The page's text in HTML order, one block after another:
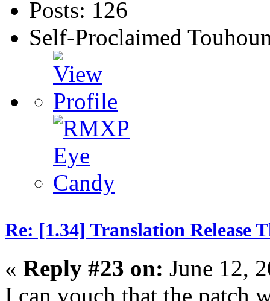
Posts: 126
Self-Proclaimed
Re: [1.34] Translation Release
« Reply #23 on: June 12,
I can vouch that the patch